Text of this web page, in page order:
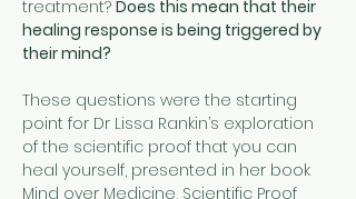
treatment? Does this mean that their
healing response is being triggered by
their mind?
These questions were the starting
point for Dr Lissa Rankin’s exploration
of the scientific proof that you can
heal yourself, presented in her book
Mind over Medicine, Scientific Proof